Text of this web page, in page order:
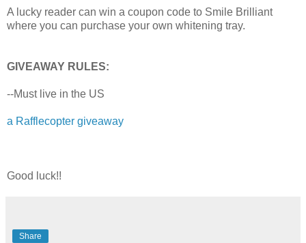
A lucky reader can win a coupon code to Smile Brilliant
where you can purchase your own whitening tray.
GIVEAWAY RULES:
--Must live in the US
a Rafflecopter giveaway
Good luck!!
Share